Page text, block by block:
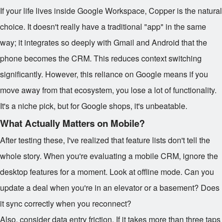
If your life lives inside Google Workspace, Copper is the natural
choice. It doesn't really have a traditional "app" in the same
way; it integrates so deeply with Gmail and Android that the
phone becomes the CRM. This reduces context switching
significantly. However, this reliance on Google means if you
move away from that ecosystem, you lose a lot of functionality.
It's a niche pick, but for Google shops, it's unbeatable.
What Actually Matters on Mobile?
After testing these, I've realized that feature lists don't tell the
whole story. When you're evaluating a mobile CRM, ignore the
desktop features for a moment. Look at offline mode. Can you
update a deal when you're in an elevator or a basement? Does
it sync correctly when you reconnect?
Also, consider data entry friction. If it takes more than three taps